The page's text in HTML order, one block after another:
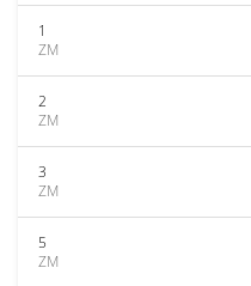
1
ZM
2
ZM
3
ZM
5
ZM